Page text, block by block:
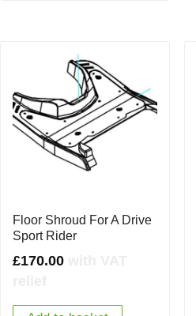
Floor Shroud For A Drive
Sport Rider
£170.00